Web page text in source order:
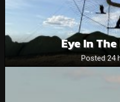
Eye In
Posted 24